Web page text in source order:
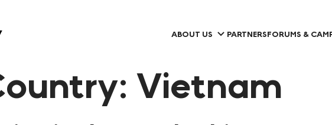
ABOUT US PARTNERSFORUMS &
Vietnam